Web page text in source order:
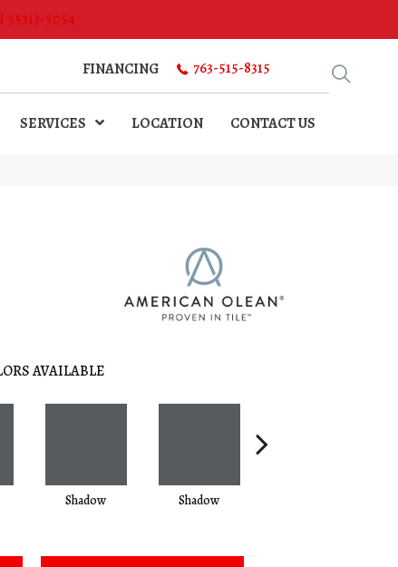
5054
FINANCING 763-515-8315
SERVICES LOCATION CONTACT US
AVAILABLE
Shadow Shadow